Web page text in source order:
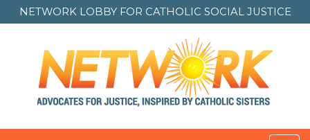
NETWORK LOBBY FOR CATHOLIC SOCIAL JUSTICE